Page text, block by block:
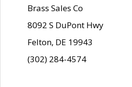
Brass Sales Co
8092 S DuPont Hwy
Felton, DE 19943
(302) 284-4574